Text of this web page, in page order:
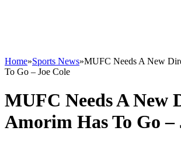
Home»Sports News»MUFC Needs A New
To Go – Joe Cole
MUFC Needs A New
Amorim Has To Go –